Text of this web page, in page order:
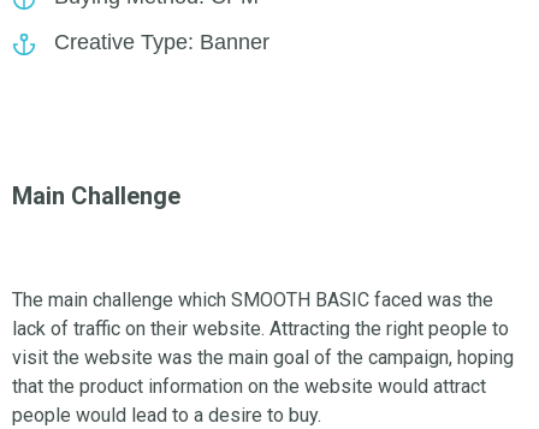
Creative Type: Banner
Main Challenge
The main challenge which SMOOTH BASIC faced was the
lack of traffic on their website. Attracting the right people to
visit the website was the main goal of the campaign, hoping
that the product information on the website would attract
people would lead to a desire to buy.